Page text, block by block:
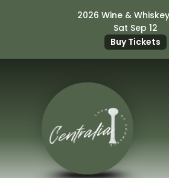
2026 Wine &
Sat Sep 12
Buy Tickets